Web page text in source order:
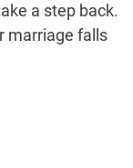
a step back.
marriage falls